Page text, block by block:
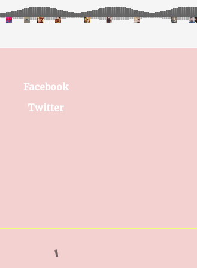
Facebook
Twitter